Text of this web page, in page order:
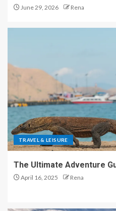
June 29, 2026 Rena
TRAVEL & LEISURE
The Ultimate Adventure
April 16, 2025 Rena